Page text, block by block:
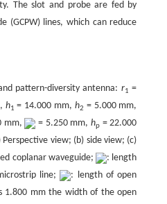
The slot and probe are fed by
(GCPW) lines, which can reduce
pattern-diversity antenna: r1 =
h1 = 14.000 mm, h2 = 5.000 mm,
mm, = 5.250 mm,hp = 22.000
view; (b) side view; (c)
coplanar waveguide;
: length
line;
: length of open
1.800 mm the width of the open